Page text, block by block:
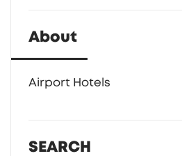
About
Airport Hotels
SEARCH